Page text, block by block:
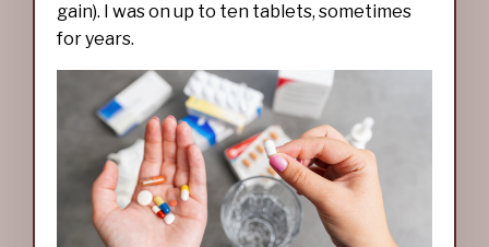
gain). I was on up to ten tablets, sometimes
for years.